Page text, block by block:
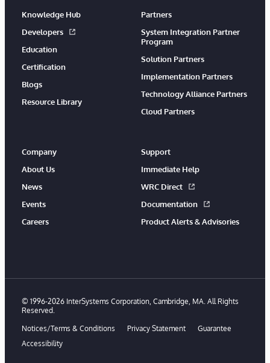
Knowledge Hub
Developers
Education
Certification
Blogs
Resource Library
Partners
System Integration Partner
Program
Solution Partners
Implementation Partners
Technology Alliance Partners
Cloud Partners
Company
About Us
News
Events
Careers
Support
Immediate Help
WRC Direct
Documentation
Product Alerts & Advisories
© 1996-2026 InterSystems Corporation, Cambridge, MA. All Rights
Reserved.
Notices/Terms & Conditions
Privacy Statement
Guarantee
Accessibility